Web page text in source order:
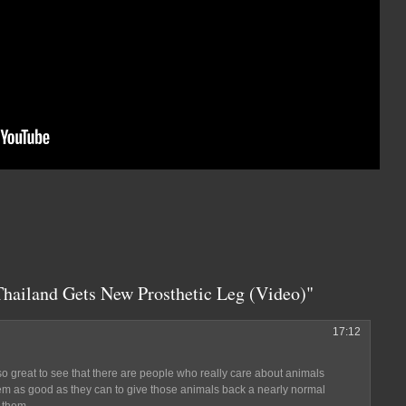
Gets New Prosthetic Leg (Video)"
17:12
great to see that there are people who really care about animals
as good as they can to give those animals back a nearly normal